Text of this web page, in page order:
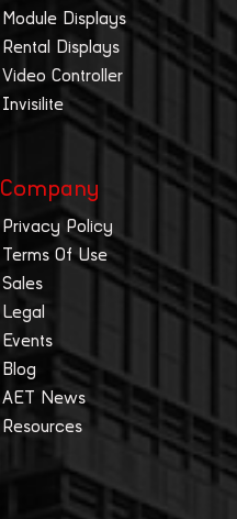
Module Displays
Rental Displays
Video Controller
Invisilite
Company
Privacy Policy
Terms Of Use
Sales
Legal
Events
Blog
AET News
Resources